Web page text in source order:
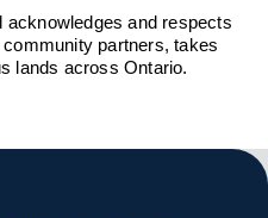
and respects
partners, takes
lands across Ontario.